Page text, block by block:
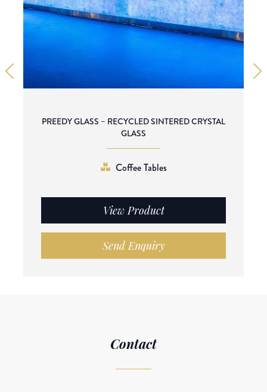
PREEDY GLASS – RECYCLED SINTERED CRYSTAL
GLASS
Coffee Tables
View Product
Send Enquiry
Contact